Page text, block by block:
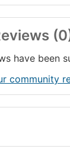
have been
community